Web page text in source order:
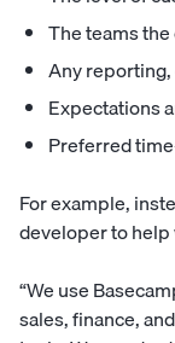
The teams
Any
Expectations
Preferred
For example,
developer to help
“We use
sales, finance,